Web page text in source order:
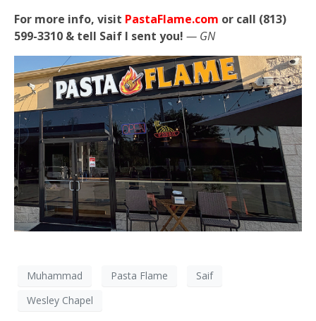
For more info, visit PastaFlame.com or call (813)
599-3310 & tell Saif I sent you! — GN
Muhammad Pasta Flame
Saif
Wesley Chapel